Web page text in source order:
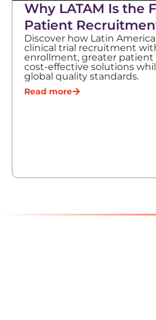
Why LATAM Is the
Patient
Discover how Latin
clinical trial recruitment
enrollment, greater patient
cost-effective solutions
global quality standards.
Read more